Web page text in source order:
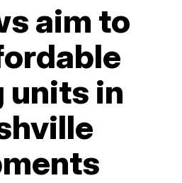
aim to
units in